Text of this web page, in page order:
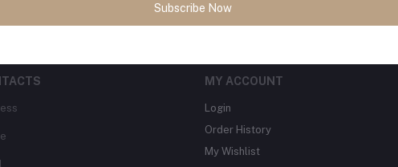
MY ACCOUNT
Login
Order History
My Wishlist
Subscribe Now